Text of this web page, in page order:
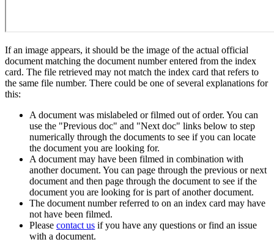
If an image appears, it should be the image of the actual official
document matching the document number entered from the index
card. The file retrieved may not match the index card that refers to
the same file number. There could be one of several explanations for
this:
A document was mislabeled or filmed out of order. You can
use the "Previous doc" and "Next doc" links below to step
numerically through the documents to see if you can locate
the document you are looking for.
A document may have been filmed in combination with
another document. You can page through the previous or next
document and then page through the document to see if the
document you are looking for is part of another document.
The document number referred to on an index card may have
not have been filmed.
Please contact us if you have any questions or find an issue
with a document.